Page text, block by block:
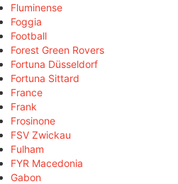
Fluminense
Foggia
Football
Forest Green Rovers
Fortuna Düsseldorf
Fortuna Sittard
France
Frank
Frosinone
FSV Zwickau
Fulham
FYR Macedonia
Gabon